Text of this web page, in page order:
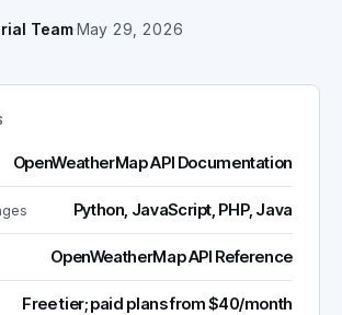
Team·May 29, 2026
OpenWeatherMap API Documentation
Python, JavaScript, PHP, Java
OpenWeatherMap API Reference
Free tier; paid plans from $40/month